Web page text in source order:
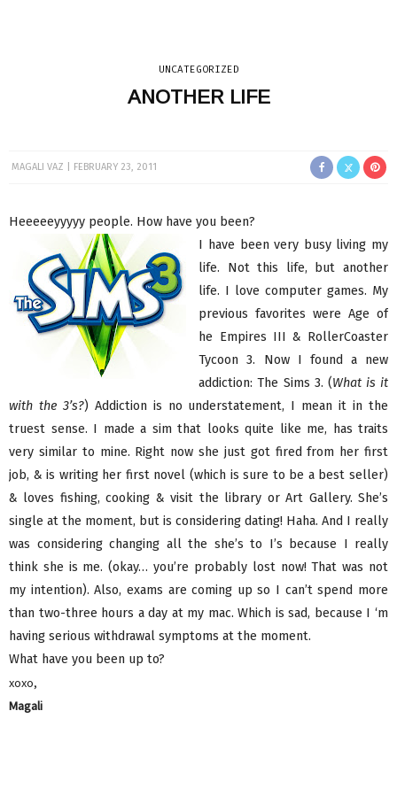
UNCATEGORIZED
ANOTHER LIFE
MAGALI VAZ FEBRUARY 23, 2011
Heeeeeyyyyy people. How have you been?
I have been very busy living my
life. Not this life, but another
life. I love computer games. My
previous favorites were Age of
he Empires III & RollerCoaster
Tycoon 3. Now I found a new
addiction: The Sims 3. (What is it
with the 3’s?) Addiction is no understatement, I mean it in the
truest sense. I made a sim that looks quite like me, has traits
very similar to mine. Right now she just got fired from her first
job, & is writing her first novel (which is sure to be a best seller)
& loves fishing, cooking & visit the library or Art Gallery. She’s
single at the moment, but is considering dating! Haha. And I really
was considering changing all the she’s to I’s because I really
think she is me. (okay… you’re probably lost now! That was not
my intention). Also, exams are coming up so I can’t spend more
than two-three hours a day at my mac. Which is sad, because I ‘m
having serious withdrawal symptoms at the moment.
What have you been up to?
xoxo,
Magali